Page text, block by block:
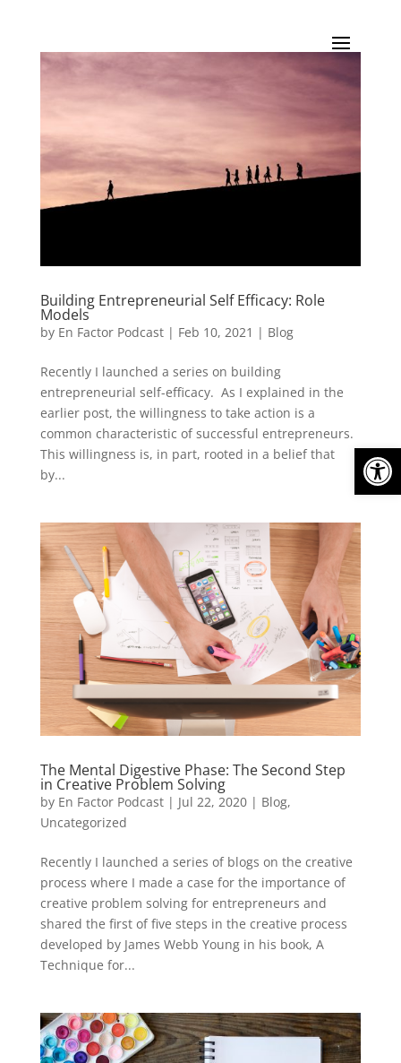
Building Entrepreneurial Self Efficacy: Role
Models
by En Factor Podcast| Feb 10, 2021 | Blog
Recently I launched a series on building
entrepreneurial self-efficacy. As I explained in the
earlier post, the willingness to take action is a
common characteristic of successful entrepreneurs.
This willingness is, in part, rooted in a belief that
by...
The Mental Digestive Phase: The Second Step
in Creative Problem Solving
by En Factor Podcast| Jul 22, 2020| Blog,
Uncategorized
Recently I launched a series of blogs on the creative
process where I made a case for the importance of
creative problem solving for entrepreneurs and
shared the first of five steps in the creative process
developed by James Webb Young in his book, A
Technique for...